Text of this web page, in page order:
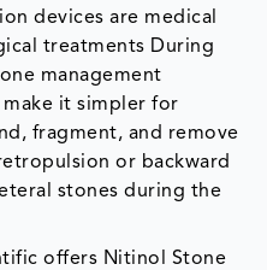
devices are medical
treatments During
management
it simpler for
fragment, and remove
or backward
stones during the
offers Nitinol Stone